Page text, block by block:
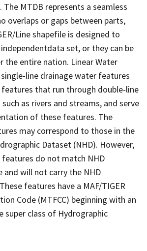
The MTDB represents a seamless
overlaps or gaps between parts,
Line shapefile is designed to
set, or they can be
the entire nation. Linear Water
line drainage water features
that run through double-line
as rivers and streams, and serve
of these features. The
may correspond to those in the
Dataset (NHD). However,
features do not match NHD
and will not carry the NHD
features have a MAF/TIGER
Code (MTFCC) beginning with an
super class of Hydrographic